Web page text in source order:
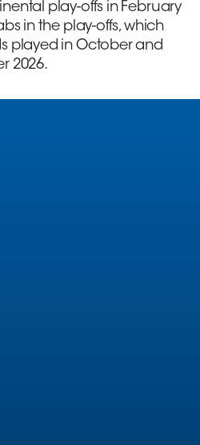
play-offs in February
in the play-offs, which
played in October and
2026.